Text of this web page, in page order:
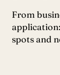
From
spots and